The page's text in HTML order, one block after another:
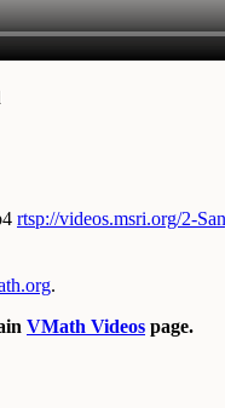
rtsp://videos.msri.org/2-
.
VMath Videos page.